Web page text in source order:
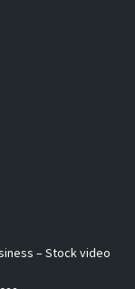
– Stock video